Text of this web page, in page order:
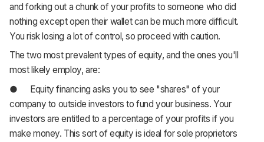
and forking out a chunk of your profits to someone who did
nothing except open their wallet can be much more difficult.
You risk losing a lot of control, so proceed with caution.
The two most prevalent types of equity, and the ones you'll
most likely employ, are:
● Equity financing asks you to see "shares" of your
company to outside investors to fund your business. Your
investors are entitled to a percentage of your profits if you
make money. This sort of equity is ideal for sole proprietors